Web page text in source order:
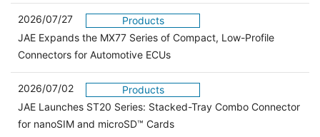
2026/07/27
Products
JAE Expands the MX77 Series of Compact, Low-Profile
Connectors for Automotive ECUs
2026/07/02
Products
JAE Launches ST20 Series: Stacked-Tray Combo Connector
for nanoSIM and microSD™ Cards